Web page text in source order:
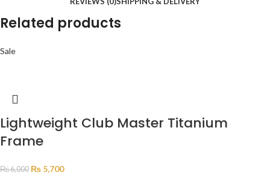
Related products
Sale
Lightweight Club Master Titanium
Frame
₨6,000 ₨ 5,700